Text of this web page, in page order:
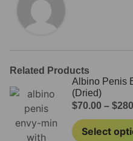
Related Products
Albino Penis
(Dried)
$70.00 – $
Select